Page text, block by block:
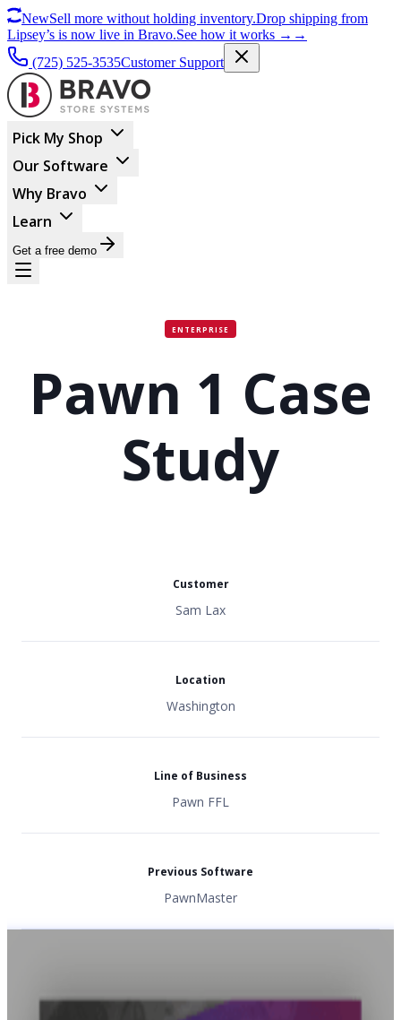
NewSell more without holding inventory.Drop shipping from
Lipsey’s is now live in Bravo.See how it works → →
(725) 525-3535Customer Support
Pick My Shop
Our Software
Why Bravo
Learn
Get a free demo
ENTERPRISE
Pawn 1 Case
Study
Customer
Sam Lax
Location
Washington
Line of Business
Pawn FFL
Previous Software
PawnMaster